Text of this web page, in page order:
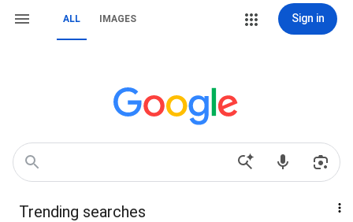
ALL IMAGES Sign in
Trending searches